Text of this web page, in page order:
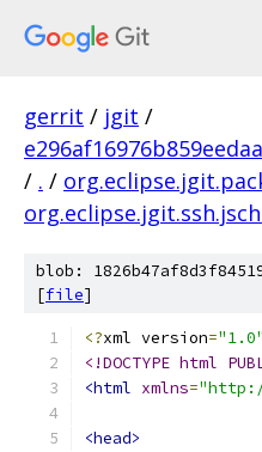
gerrit / jgit /
/ . /
blob:
[file]
<?xml version="1.0"
<!DOCTYPE html
<html xmlns=
<head>